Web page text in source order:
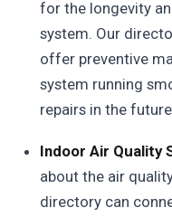
for the longevity
system. Our
offer preventive
system running
repairs in the
Indoor Air Quality
about the air
directory can